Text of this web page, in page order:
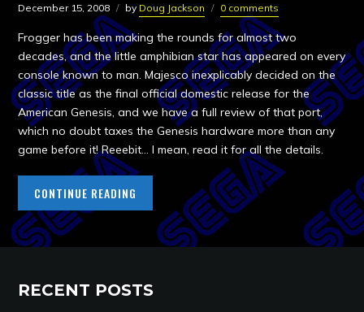
December 15, 2008 by Doug Jackson 0 comments
Frogger has been making the rounds for almost two
decades, and the little amphibian star has appeared on every
console known to man. Majesco inexplicably decided on the
classic title as the final official domestic release for the
American Genesis, and we have a full review of that port,
which no doubt taxes the Genesis hardware more than any
game before it! Reeebit… I mean, read it for all the details.
CONTINUE READING
RECENT POSTS